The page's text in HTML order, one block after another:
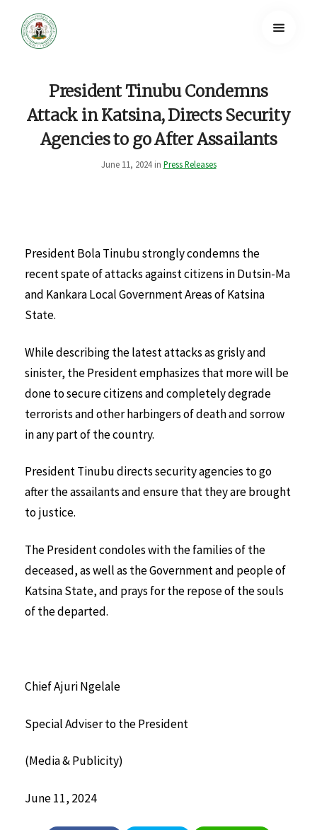
President Tinubu Condemns
Attack in Katsina, Directs Security
Agencies to go After Assailants
June 11, 2024 in Press Releases
President Bola Tinubu strongly condemns the
recent spate of attacks against citizens in Dutsin-Ma
and Kankara Local Government Areas of Katsina
State.
While describing the latest attacks as grisly and
sinister, the President emphasizes that more will be
done to secure citizens and completely degrade
terrorists and other harbingers of death and sorrow
in any part of the country.
President Tinubu directs security agencies to go
after the assailants and ensure that they are brought
to justice.
The President condoles with the families of the
deceased, as well as the Government and people of
Katsina State, and prays for the repose of the souls
of the departed.
Chief Ajuri Ngelale
Special Adviser to the President
(Media & Publicity)
June 11, 2024